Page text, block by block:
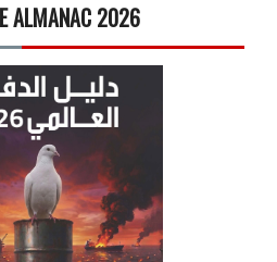
ALMANAC 2026